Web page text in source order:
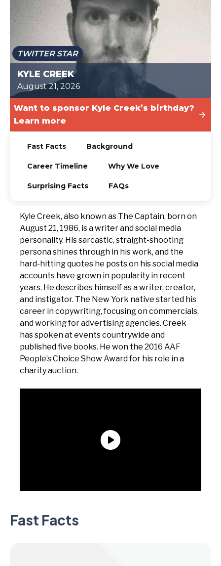
TODAY
TWITTER STAR
KYLE CREEK
August 21, 2026
Want to sponsor Kyle Creek’s birthday?
Learn more
Fast Facts Background
Career Timeline Why We Love
Surprising Facts FAQs
Kyle Creek, also known as The Captain, born on
August 21, 1986, is a writer and social media
personality. His sarcastic, straight-shooting
persona shines through in his work, and the
hard-hitting quotes he posts on his social media
accounts have grown in popularity in recent
years. He describes himself as a writer, creator,
and instigator. The New York native started his
career in copywriting, focusing on commercials,
and working for advertising agencies. Creek
has spoken at events countrywide and
published five books. He won the 2016 AAF
People’s Choice Show Award for his role in a
charity auction.
Fast Facts